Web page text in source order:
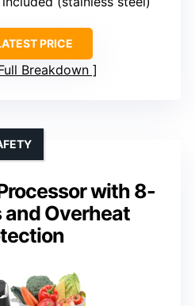
PRICE
Breakdown
with 8-
and Overheat